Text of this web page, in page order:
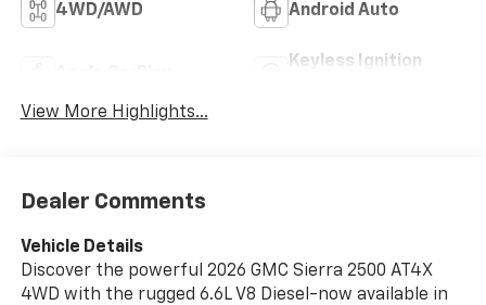
4WD/AWD Android Auto
Keyless Ignition
View More Highlights...
Dealer Comments
Vehicle Details
Discover the powerful 2026 GMC Sierra 2500 AT4X
4WD with the rugged 6.6L V8 Diesel-now available in